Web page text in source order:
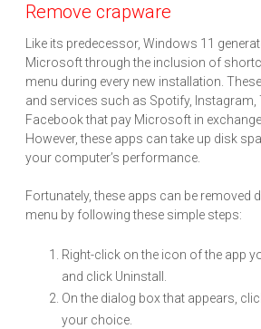
Remove crapware
Like its predecessor, Windows 11
Microsoft through the inclusion of
menu during every new installation.
and services such as Spotify, Instagram,
Facebook that pay Microsoft in
However, these apps can take up disk
your computer’s performance.
Fortunately, these apps can be removed
menu by following these simple steps:
Right-click on the icon of the app
and click Uninstall.
On the dialog box that appears,
your choice.